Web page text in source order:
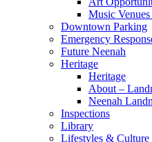
Music
Downtown Parking
Emergency
Future Neenah
Heritage
Heritage
About –
Neenah
Inspections
Library
Lifestyles & Culture